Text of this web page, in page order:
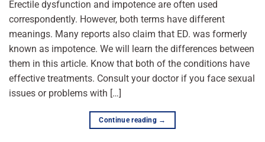
Erectile dysfunction and impotence are often used
correspondently. However, both terms have different
meanings. Many reports also claim that ED. was formerly
known as impotence. We will learn the differences between
them in this article. Know that both of the conditions have
effective treatments. Consult your doctor if you face sexual
issues or problems with […]
Continue reading →